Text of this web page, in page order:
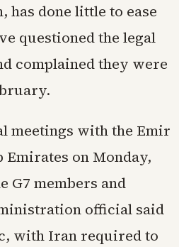
done little to ease
questioned the legal
complained they were
meetings with the Emir
Emirates on Monday,
members and
official said
with Iran required to